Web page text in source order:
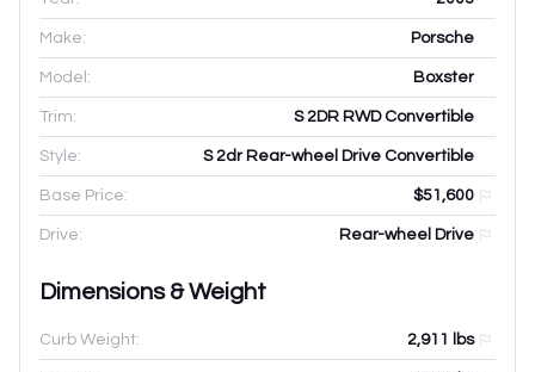
Make: Porsche
Model: Boxster
Trim: S 2DR RWD Convertible
Style: S 2dr Rear-wheel Drive Convertible
Base Price: $51,600
Drive: Rear-wheel Drive
Dimensions & Weight
Curb Weight: 2,911 lbs